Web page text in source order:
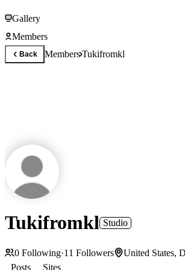
Gallery
Members
Back MembersTukifromkl
Tukifromkl Studio
0 Following·11 Followers United States,
Posts
Sites